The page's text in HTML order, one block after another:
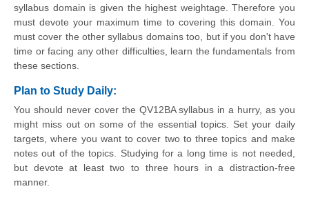
syllabus domain is given the highest weightage. Therefore you
must devote your maximum time to covering this domain. You
must cover the other syllabus domains too, but if you don't have
time or facing any other difficulties, learn the fundamentals from
these sections.
Plan to Study Daily:
You should never cover the QV12BA syllabus in a hurry, as you
might miss out on some of the essential topics. Set your daily
targets, where you want to cover two to three topics and make
notes out of the topics. Studying for a long time is not needed,
but devote at least two to three hours in a distraction-free
manner.